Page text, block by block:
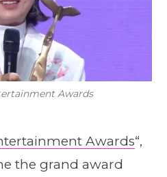
Awards
Awards“,
the grand award